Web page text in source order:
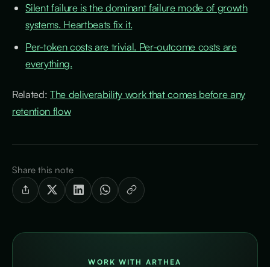
Silent failure is the dominant failure mode of growth
systems. Heartbeats fix it.
Per-token costs are trivial. Per-outcome costs are
everything.
Related: The deliverability work that comes before any
retention flow
Share this note
WORK WITH ARTHEA